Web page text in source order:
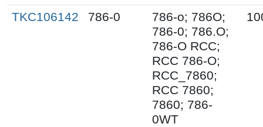
TKC106142 786-0
786-o; 786O;
786-0; 786.O;
786-O RCC;
RCC 786-O;
RCC_7860;
RCC 7860;
7860; 786-
0WT